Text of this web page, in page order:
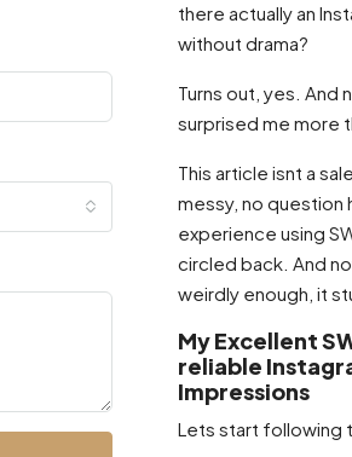
there actually an
without drama?
Turns out, yes.
surprised me more
This article isnt a
messy, no question
experience using
circled back. And
weirdly enough, it
My Excellent
reliable
Impressions
Lets start following